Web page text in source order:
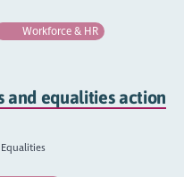
Workforce & HR
and equalities action